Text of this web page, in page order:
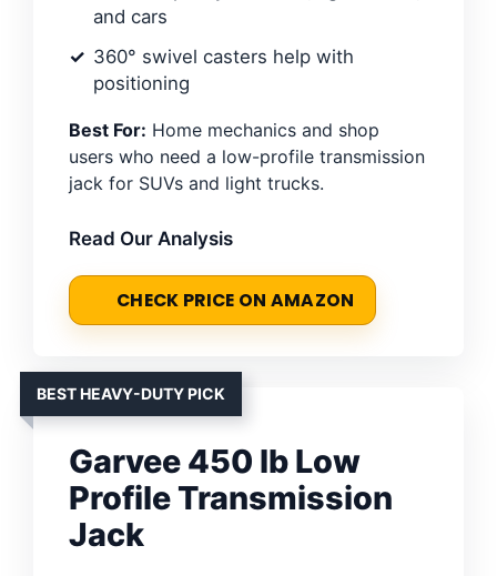
and cars
360° swivel casters help with
positioning
Best For: Home mechanics and shop
users who need a low-profile transmission
jack for SUVs and light trucks.
Read Our Analysis
CHECK PRICE ON AMAZON
BEST HEAVY-DUTY PICK
Garvee 450 lb Low
Profile Transmission
Jack